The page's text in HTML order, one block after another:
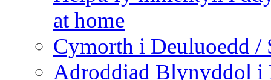
at home
Cymorth i Deuluoedd /
Adroddiad Blynyddol i